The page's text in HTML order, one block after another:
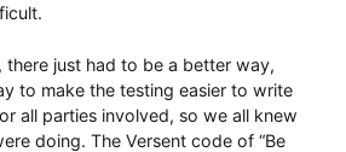
there just had to be a better way,
to make the testing easier to write
all parties involved, so we all knew
doing. The Versent code of “Be